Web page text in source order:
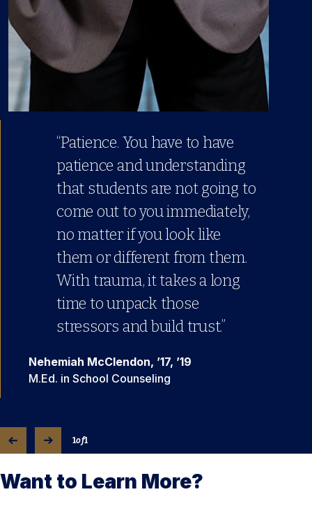
“Patience. You have to have
patience and understanding
that students are not going to
come out to you immediately,
no matter if you look like
them or different from them.
With trauma, it takes a long
time to unpack those
stressors and build trust.”
Nehemiah McClendon, ’17, ’19
M.Ed. in School Counseling
1of1
Want to Learn More?